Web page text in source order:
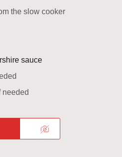
the slow cooker
sauce
needed